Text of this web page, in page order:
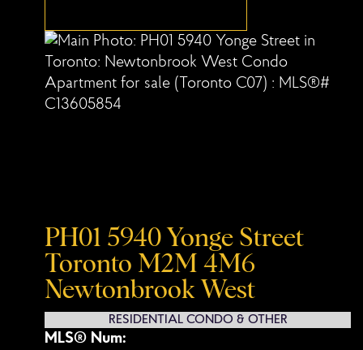
PH01 5940 Yonge Street
Toronto M2M 4M6
Newtonbrook West
RESIDENTIAL CONDO & OTHER
MLS® Num: